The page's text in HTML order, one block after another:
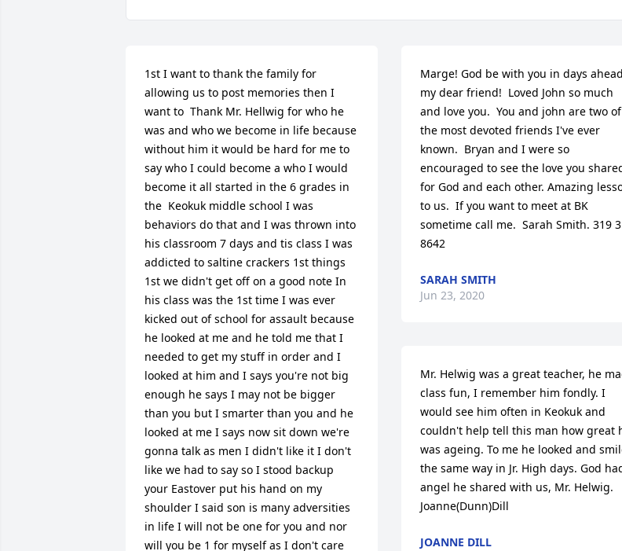
1st I want to thank the family for
allowing us to post memories then I
want to  Thank Mr. Hellwig for who he
was and who we become in life because
without him it would be hard for me to
say who I could become a who I would
become it all started in the 6 grades in
the  Keokuk middle school I was
behaviors do that and I was thrown into
his classroom 7 days and tis class I was
addicted to saltine crackers 1st things
1st we didn't get off on a good note In
his class was the 1st time I was ever
kicked out of school for assault because
he looked at me and he told me that I
needed to get my stuff in order and I
looked at him and I says you're not big
enough he says I may not be bigger
than you but I smarter than you and he
looked at me I says now sit down we're
gonna talk as men I didn't like it I don't
like we had to say so I stood backup
your Eastover put his hand on my
shoulder I said son is many adversities
in life I will not be one for you and nor
will you be 1 for myself as I don't care
Marge! God be with you in days
my dear friend!  Loved John so much
and love you.  You and john are two of
the most devoted friends I've ever
known.  Bryan and I were so
encouraged to see the love you
for God and each other. Amazing
to us.  If you want to meet at BK
sometime call me.  Sarah Smith. 319
8642
SARAH SMITH
Jun 23, 2020
Mr. Helwig was a great teacher, he
class fun, I remember him fondly. I
would see him often in Keokuk and
couldn't help tell this man how great
was ageing. To me he looked and
the same way in Jr. High days. God
angel he shared with us, Mr. Helwig.
Joanne(Dunn)Dill
JOANNE DILL